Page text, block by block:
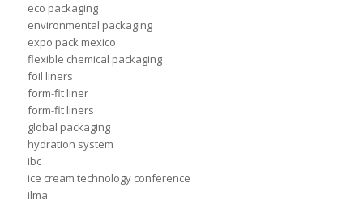
eco packaging
environmental packaging
expo pack mexico
flexible chemical packaging
foil liners
form-fit liner
form-fit liners
global packaging
hydration system
ibc
ice cream technology conference
ilma